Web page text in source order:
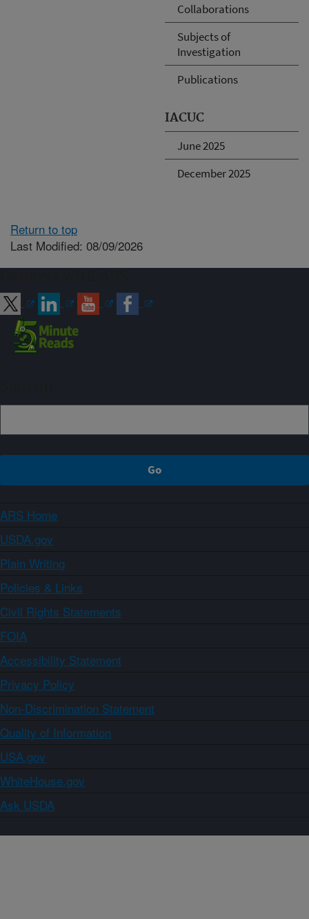
Collaborations
Subjects of
Investigation
Publications
IACUC
June 2025
December 2025
Return to top
Last Modified: 08/09/2026
ARS Home
USDA.gov
Plain Writing
Policies & Links
Civil Rights Statements
FOIA
Accessibility Statement
Privacy Policy
Non-Discrimination Statement
Quality of Information
USA.gov
WhiteHouse.gov
Ask USDA